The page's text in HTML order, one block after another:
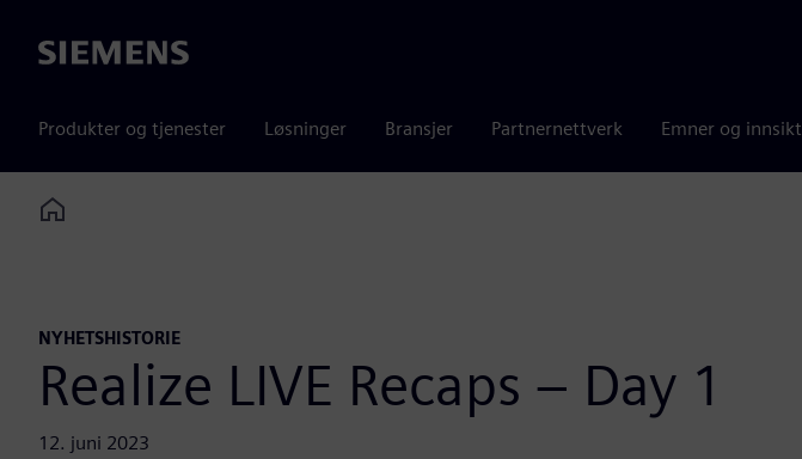
Siemens
Produkter og tjenester Løsninger Bransjer Partnernettverk Emner og innsikt
Home
NYHETSHISTORIE
Realize LIVE Recaps – Day 1
12. juni 2023